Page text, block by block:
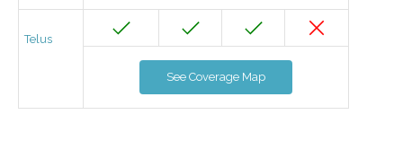
Telus
See Coverage Map